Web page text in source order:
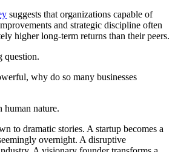
suggests that organizations capable of
and strategic discipline often
higher long-term returns than their peers.
question.
why do so many businesses
human nature.
to dramatic stories. A startup becomes a
overnight. A disruptive